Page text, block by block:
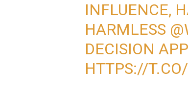
INFLUENCE,
HARMLESS
DECISION
HTTPS://